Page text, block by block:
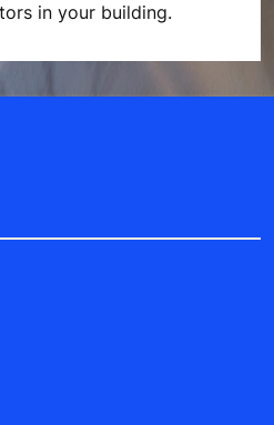
in your building.